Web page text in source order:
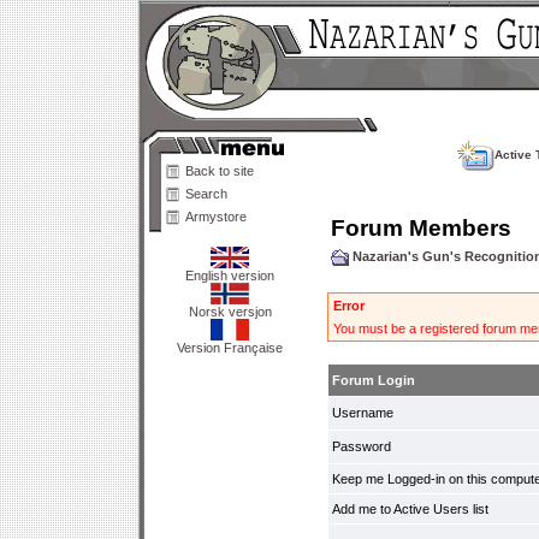
Back to site
Search
Armystore
English version
Norsk versjon
Version Française
Active
Forum Members
Nazarian's Gun's
Error
You must be a registered forum
Forum Login
Username
Password
Keep me Logged-in on this
Add me to Active Users list